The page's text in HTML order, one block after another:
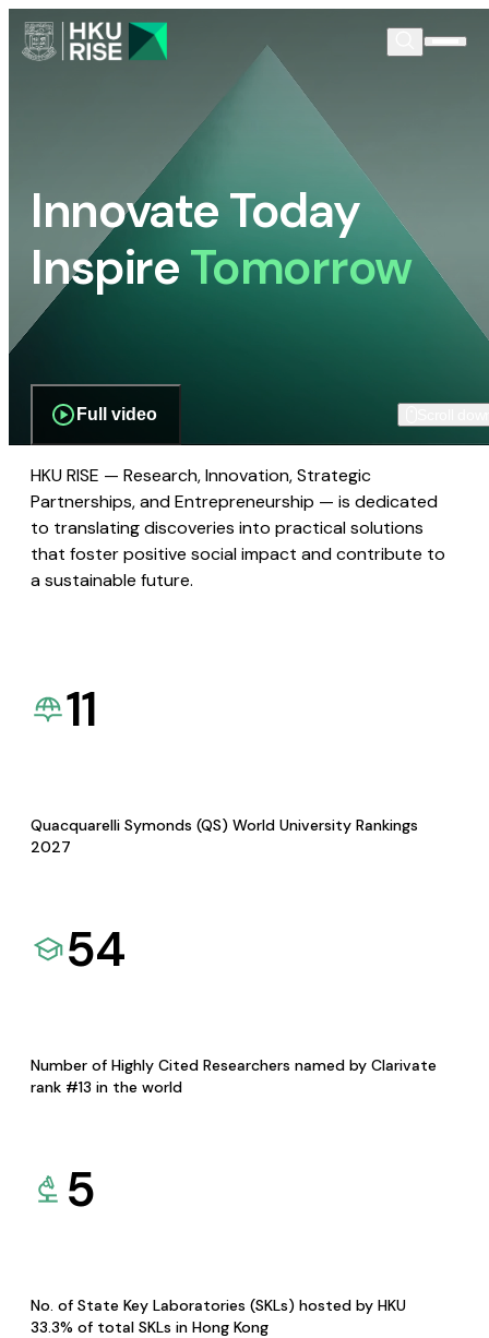
Innovate Today
InspireTomorrow
Full video
HKU RISE — Research, Innovation, Strategic
Partnerships, and Entrepreneurship — is dedicated
to translating discoveries into practical solutions
that foster positive social impact and contribute to
a sustainable future.
11
Quacquarelli Symonds (QS) World University Rankings
2027
54
Number of Highly Cited Researchers named by Clarivate
rank #13 in the world
5
No. of State Key Laboratories (SKLs) hosted by HKU
33.3% of total SKLs in Hong Kong